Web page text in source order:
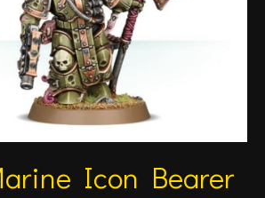
Icon Bearer